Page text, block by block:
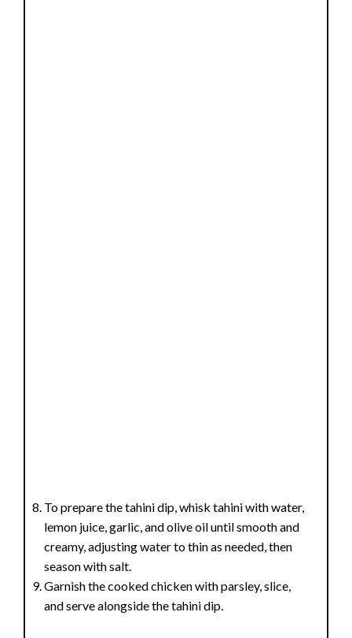
To prepare the tahini dip, whisk tahini with water,
lemon juice, garlic, and olive oil until smooth and
creamy, adjusting water to thin as needed, then
season with salt.
Garnish the cooked chicken with parsley, slice,
and serve alongside the tahini dip.